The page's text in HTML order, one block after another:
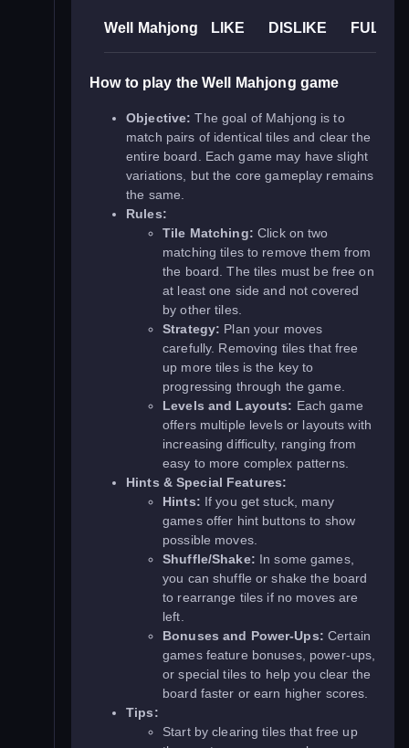
Well Mahjong LIKE DISLIKE
How to play the Well Mahjong game
Objective: The goal of Mahjong is to
match pairs of identical tiles and clear the
entire board. Each game may have slight
variations, but the core gameplay remains
the same.
Rules:
Tile Matching: Click on two
matching tiles to remove them from
the board. The tiles must be free on
at least one side and not covered
by other tiles.
Strategy: Plan your moves
carefully. Removing tiles that free
up more tiles is the key to
progressing through the game.
Levels and Layouts: Each game
offers multiple levels or layouts with
increasing difficulty, ranging from
easy to more complex patterns.
Hints & Special Features:
Hints: If you get stuck, many
games offer hint buttons to show
possible moves.
Shuffle/Shake: In some games,
you can shuffle or shake the board
to rearrange tiles if no moves are
left.
Bonuses and Power-Ups: Certain
games feature bonuses, power-ups,
or special tiles to help you clear the
board faster or earn higher scores.
Tips:
Start by clearing tiles that free up